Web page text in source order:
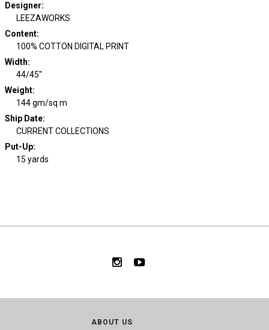
Designer:
LEEZAWORKS
Content:
100% COTTON DIGITAL PRINT
Width:
44/45"
Weight:
144 gm/sq m
Ship Date:
CURRENT COLLECTIONS
Put-Up:
15 yards
ABOUT US